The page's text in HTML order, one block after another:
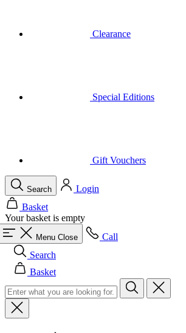
Clearance
Special Editions
Gift Vouchers
Search
Login
Basket
Your basket is empty
Menu Close
Call
Search
Basket